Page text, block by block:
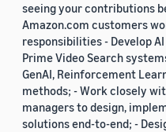
seeing your contributions
Amazon.com customers
responsibilities - Develop
Prime Video Search
GenAI, Reinforcement
methods; - Work closely
managers to design,
solutions end-to-end; -